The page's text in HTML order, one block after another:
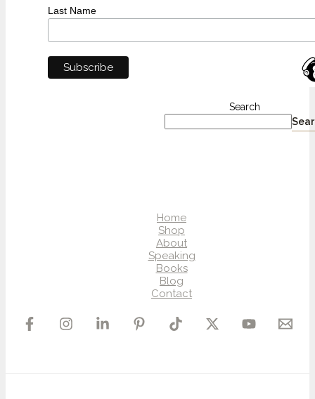
Last Name
Search
Home
Shop
About
Speaking
Books
Blog
Contact